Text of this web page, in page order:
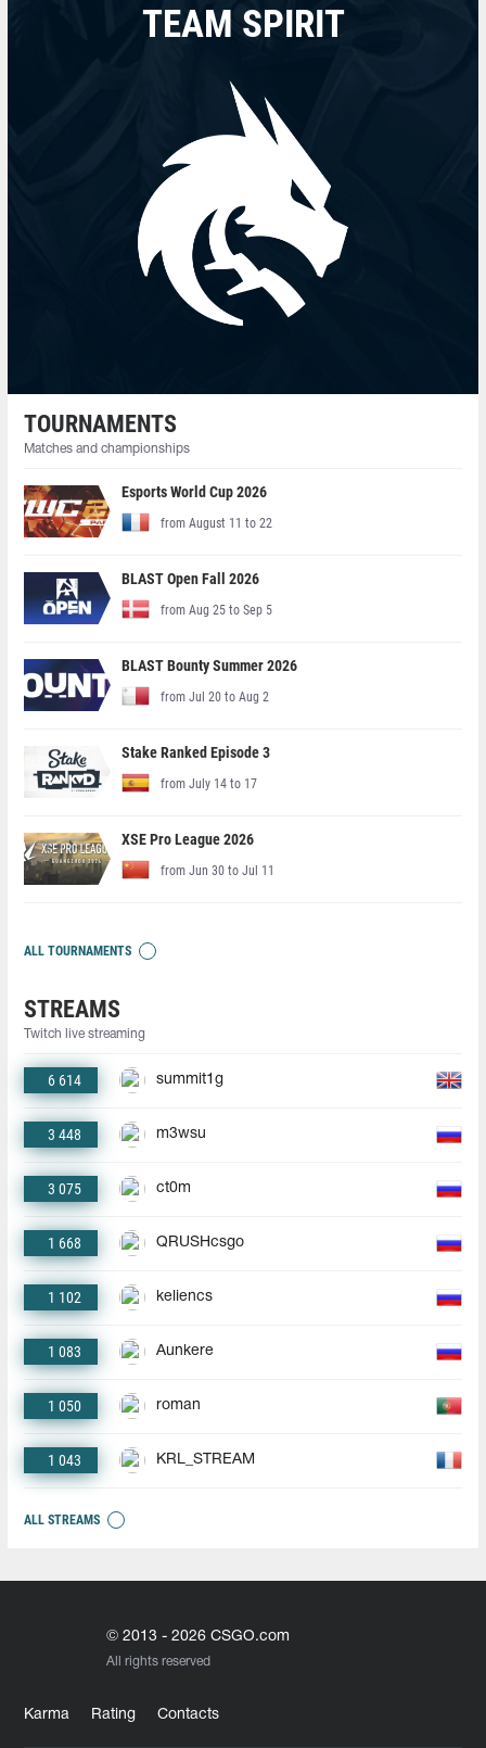
TEAM SPIRIT
TOURNAMENTS
Matches and championships
Esports World Cup 2026
from August 11 to 22
BLAST Open Fall 2026
from Aug 25 to Sep 5
BLAST Bounty Summer 2026
from Jul 20 to Aug 2
Stake Ranked Episode 3
from July 14 to 17
XSE Pro League 2026
from Jun 30 to Jul 11
ALL TOURNAMENTS
STREAMS
Twitch live streaming
6 614 summit1g
3 448 m3wsu
3 075 ct0m
1 668 QRUSHcsgo
1 102 keliencs
1 083 Aunkere
1 050 roman
1 043 KRL_STREAM
ALL STREAMS
© 2013 - 2026 CSGO.com
All rights reserved
Karma Rating Contacts